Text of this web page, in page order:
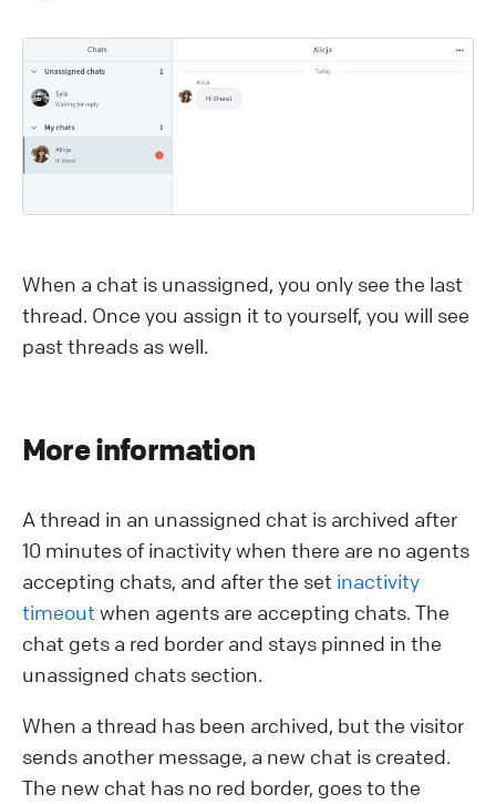
When a chat is unassigned, you only see the last
thread. Once you assign it to yourself, you will see
past threads as well.
More information
A thread in an unassigned chat is archived after
10 minutes of inactivity when there are no agents
accepting chats, and after the set inactivity
timeout when agents are accepting chats. The
chat gets a red border and stays pinned in the
unassigned chats section.
When a thread has been archived, but the visitor
sends another message, a new chat is created.
The new chat has no red border, goes to the